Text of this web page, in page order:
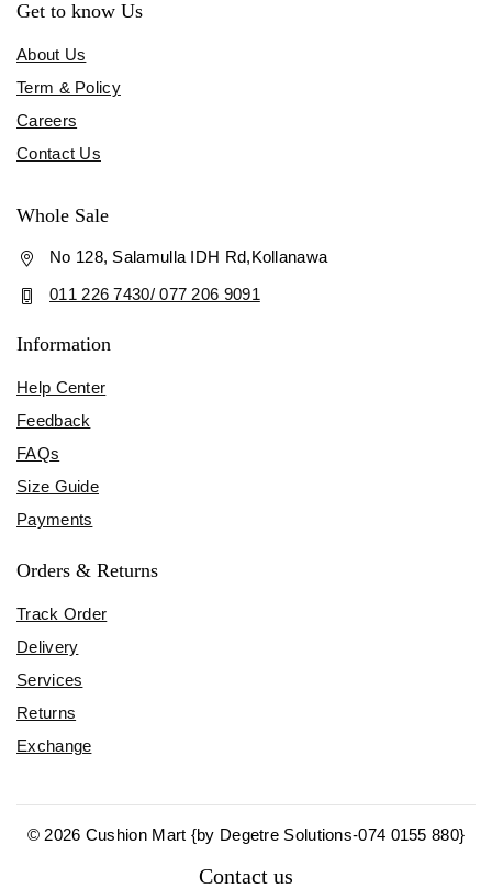
Get to know Us
About Us
Term & Policy
Careers
Contact Us
Whole Sale
No 128, Salamulla IDH Rd,Kollanawa
011 226 7430/ 077 206 9091
Information
Help Center
Feedback
FAQs
Size Guide
Payments
Orders & Returns
Track Order
Delivery
Services
Returns
Exchange
© 2026 Cushion Mart {by Degetre Solutions-074 0155 880}
Contact us